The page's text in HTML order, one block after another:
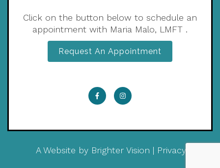
Click on the button below to schedule an
appointment with Maria Malo, LMFT .
Request An Appointment
A Website by Brighter Vision | Privacy Policy